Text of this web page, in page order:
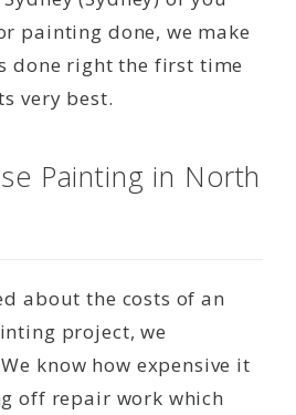
painting done, we make
done right the first time
very best.
Painting in North
about the costs of an
project, we
know how expensive it
off repair work which